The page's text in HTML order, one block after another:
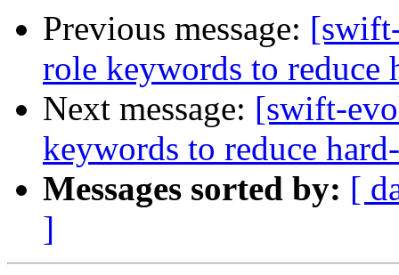
Previous message:
role keywords to reduce
Next message: [swift-
keywords to reduce
Messages sorted by: [
]